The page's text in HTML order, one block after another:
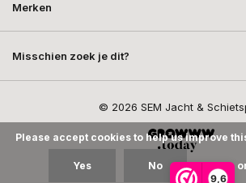
9,6
Merken
Misschien zoek je dit?
© 2026 SEM Jacht &
Please accept cookies to help us improve
Yes No More